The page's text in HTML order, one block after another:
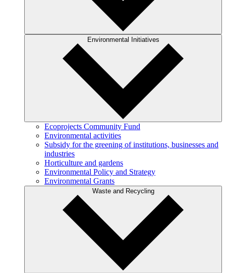
Environmental Initiatives
Ecoprojects Community Fund
Environmental activities
Subsidy for the greening of institutions, businesses and
industries
Horticulture and gardens
Environmental Policy and Strategy
Environmental Grants
Waste and Recycling